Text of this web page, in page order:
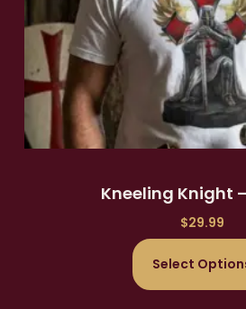
Kneeling Knight
$29.99
Select